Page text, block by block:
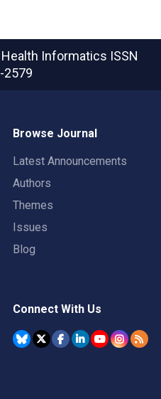
Informatics ISSN
2579
Browse Journal
Latest Announcements
Authors
Themes
Issues
Blog
Connect With Us